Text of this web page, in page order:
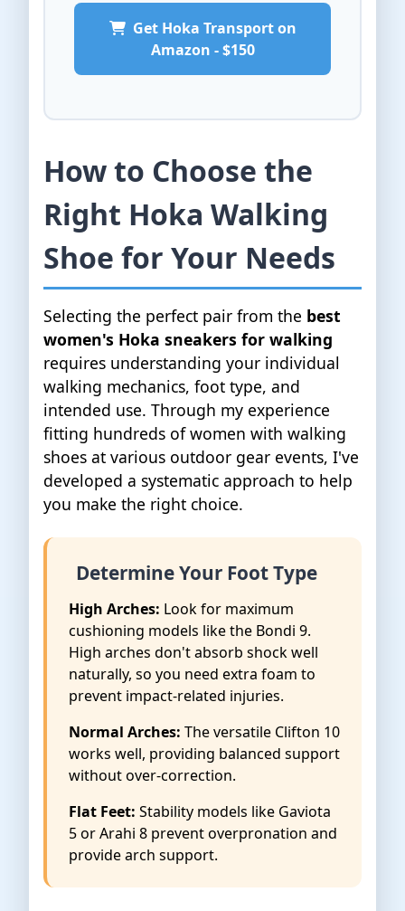
Get Hoka Transport on
Amazon - $150
How to Choose the
Right Hoka Walking
Shoe for Your Needs
Selecting the perfect pair from the best
women's Hoka sneakers for walking
requires understanding your individual
walking mechanics, foot type, and
intended use. Through my experience
fitting hundreds of women with walking
shoes at various outdoor gear events, I've
developed a systematic approach to help
you make the right choice.
Determine Your Foot Type
High Arches: Look for maximum
cushioning models like the Bondi 9.
High arches don't absorb shock well
naturally, so you need extra foam to
prevent impact-related injuries.
Normal Arches: The versatile Clifton 10
works well, providing balanced support
without over-correction.
Flat Feet: Stability models like Gaviota
5 or Arahi 8 prevent overpronation and
provide arch support.